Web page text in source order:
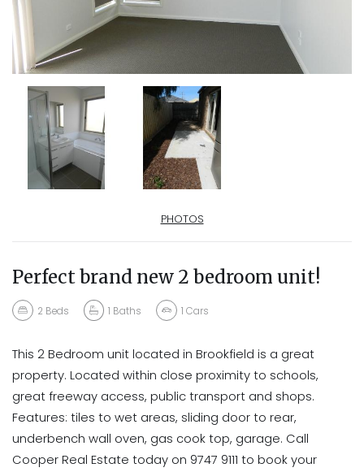
PHOTOS
Perfect brand new 2 bedroom unit!
2 Beds 1 Baths 1 Cars
This 2 Bedroom unit located in Brookfield is a great
property. Located within close proximity to schools,
great freeway access, public transport and shops.
Features: tiles to wet areas, sliding door to rear,
underbench wall oven, gas cook top, garage. Call
Cooper Real Estate today on 9747 9111 to book your